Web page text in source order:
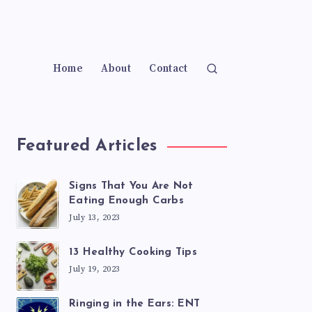
Home About Contact
Featured Articles
Signs That You Are Not
Eating Enough Carbs
July 13, 2023
13 Healthy Cooking Tips
July 19, 2023
Ringing in the Ears: ENT